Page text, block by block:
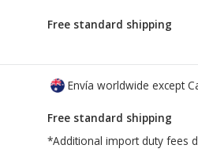
Free standard shipping
Envía worldwide except
Free standard shipping
*Additional import duty fees